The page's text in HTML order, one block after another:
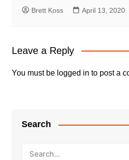
Brett Koss April 13, 2020
Leave a Reply
You must be logged in to post a
Search